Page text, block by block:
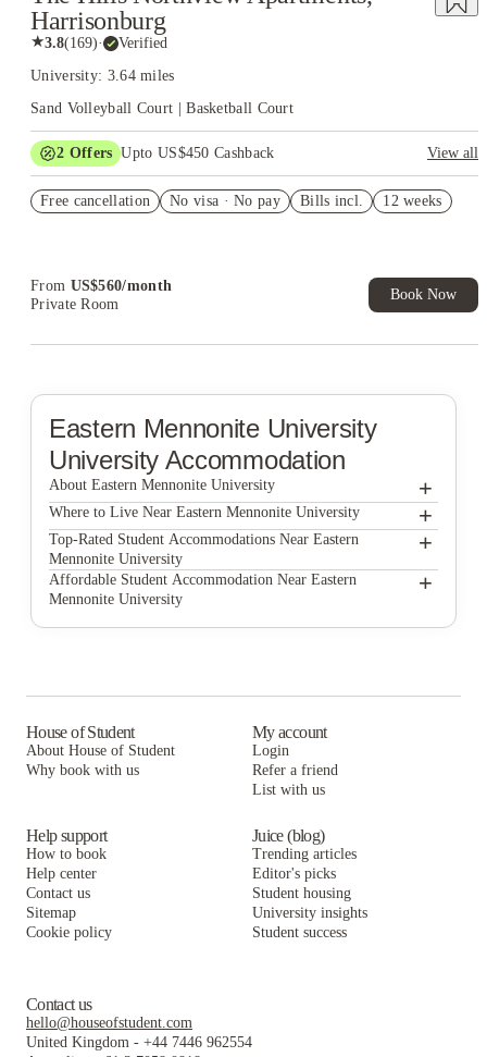
Harrisonburg
★3.8(169)· Verified
University: 3.64 miles
Sand Volleyball Court | Basketball Court
2 Offers Upto US$450 Cashback
View all
US$50 Exclusive Cashback when you book with House of
Free cancellation No visa · No pay Bills incl. 12 weeks
From US$560/month
Private Room
Book Now
Eastern Mennonite University
University Accommodation
About Eastern Mennonite University +
Eastern Mennonite University
Where to Live Near Eastern Mennonite University +
Matchbox Realty & Management Services Inc.
Keezell Flats
Port & Main Apartments
865 East
The Hills Northview Apartments
Top-Rated Student Accommodations Near Eastern
Mennonite University
+
Matchbox Realty & Management Services Inc.
Arcadia Harrisonburg
The Hills Northview Apartments
Affordable Student Accommodation Near Eastern
Mennonite University
+
Mountain View Heights
The Harrison
865 East
The Hills Northview Apartments
House of Student
About House of Student
Why book with us
My account
Login
Refer a friend
List with us
Help support
How to book
Help center
Contact us
Sitemap
Cookie policy
Juice (blog)
Trending articles
Editor's picks
Student housing
University insights
Student success
Contact us
hello@houseofstudent.com
United Kingdom - +44 7446 962554